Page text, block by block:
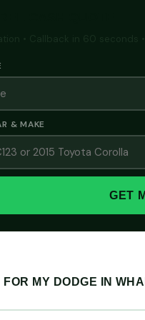
& MAKE
GET
FOR MY DODGE IN